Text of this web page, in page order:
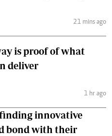
21 mins ago
is proof of what
deliver
1 hr ago
innovative
bond with their